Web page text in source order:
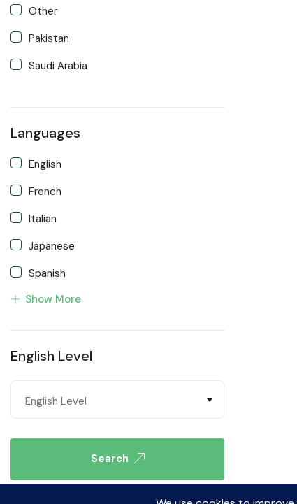
Writter
Other
Pakistan
Saudi Arabia
Languages
English
French
Italian
Japanese
Spanish
Turkish
Show More
English Level
English Level
Search